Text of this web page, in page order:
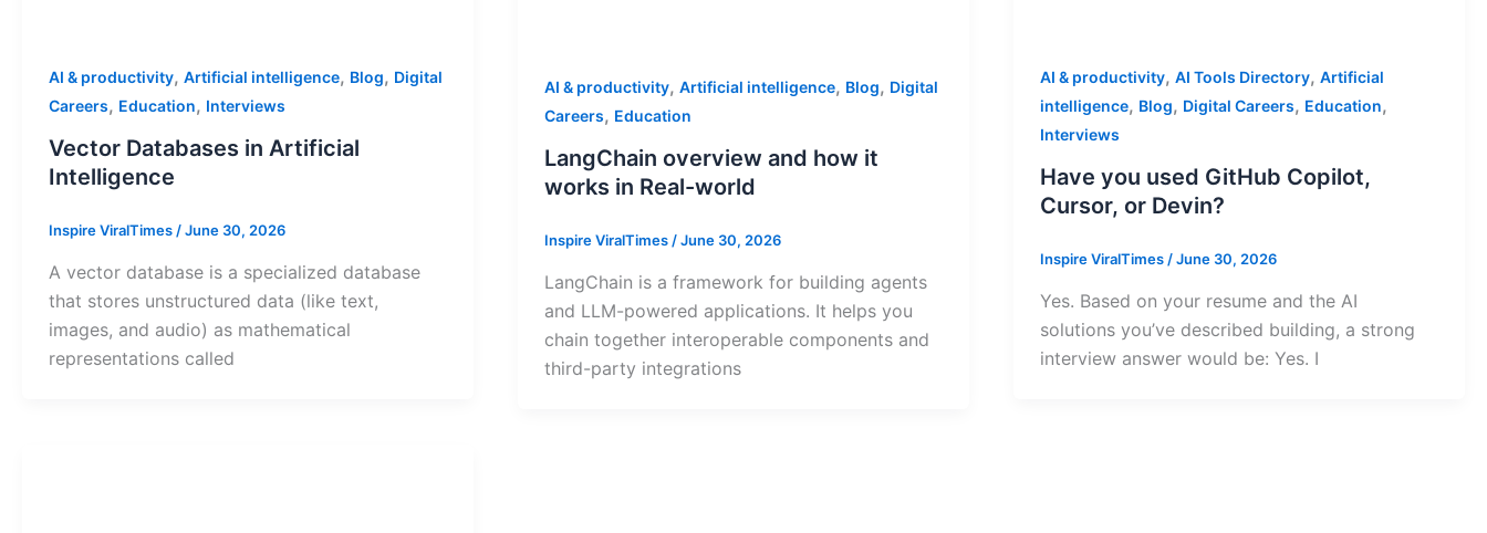
AI & productivity, Artificial intelligence, Blog, Digital
Careers, Education, Interviews
Vector Databases in Artificial
Intelligence
Inspire ViralTimes /June 30, 2026
A vector database is a specialized database
that stores unstructured data (like text,
images, and audio) as mathematical
representations called
AI & productivity, Artificial intelligence, Blog, Digital
Careers, Education
LangChain overview and how it
works in Real-world
Inspire ViralTimes/June 30, 2026
LangChain is a framework for building agents
and LLM-powered applications. It helps you
chain together interoperable components and
third-party integrations
AI & productivity, AI Tools Directory, Artificial
intelligence, Blog, Digital Careers, Education,
Interviews
Have you used GitHub Copilot,
Cursor, or Devin?
Inspire ViralTimes /June 30, 2026
Yes. Based on your resume and the AI
solutions you’ve described building, a strong
interview answer would be: Yes. I